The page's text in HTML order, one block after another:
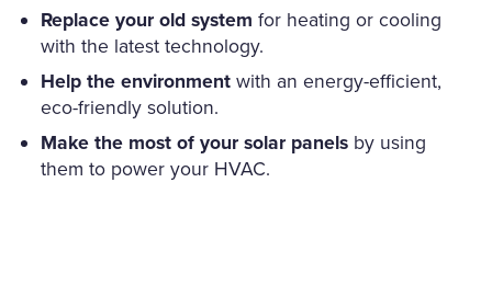
Replace your old system for heating or cooling
with the latest technology.
Help the environment with an energy-efficient,
eco-friendly solution.
Make the most of your solar panels by using
them to power your HVAC.